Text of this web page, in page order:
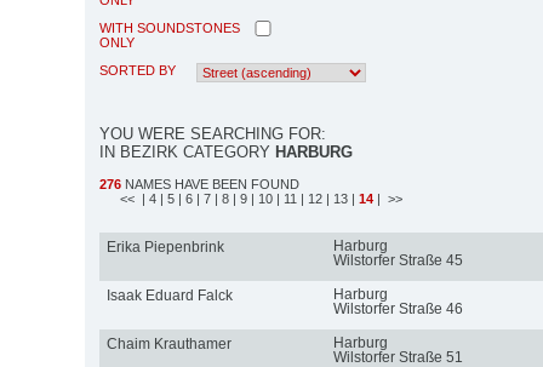
WITH SOUNDSTONES
ONLY
SORTED BY
YOU WERE SEARCHING FOR:
IN BEZIRK CATEGORY HARBURG
276 NAMES HAVE BEEN FOUND
<< | 4 | 5 | 6 | 7 | 8 | 9 | 10 | 11 | 12 | 13 | 14 | >>
Erika Piepenbrink
Harburg
Wilstorfer Straße 45
Isaak Eduard Falck
Harburg
Wilstorfer Straße 46
Chaim Krauthamer
Harburg
Wilstorfer Straße 51